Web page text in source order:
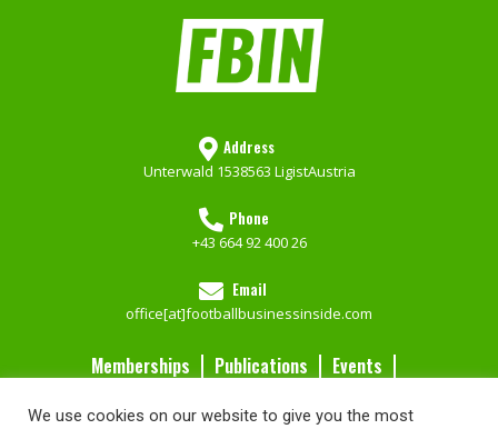
Address
Unterwald 1538563 LigistAustria
Phone
+43 664 92 400 26
Email
office[at]footballbusinessinside.com
Memberships Publications Events
ServicesContact Us
We use cookies on our website to give you the most